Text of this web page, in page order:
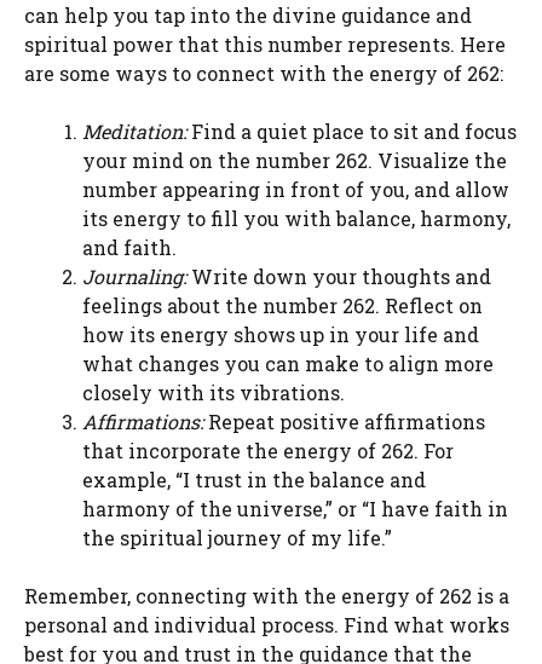
can help you tap into the divine guidance and
spiritual power that this number represents. Here
are some ways to connect with the energy of 262:
Meditation:Find a quiet place to sit and focus
your mind on the number 262. Visualize the
number appearing in front of you, and allow
its energy to fill you with balance, harmony,
and faith.
Journaling:Write down your thoughts and
feelings about the number 262. Reflect on
how its energy shows up in your life and
what changes you can make to align more
closely with its vibrations.
Affirmations:Repeat positive affirmations
that incorporate the energy of 262. For
example, “I trust in the balance and
harmony of the universe,” or “I have faith in
the spiritual journey of my life.”
Remember, connecting with the energy of 262 is a
personal and individual process. Find what works
best for you and trust in the guidance that the